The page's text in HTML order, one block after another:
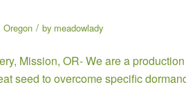
Oregon / by meadowlady
, Mission, OR- We are a
seed to overcome specific